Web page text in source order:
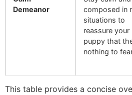
Demeanor
composed in
situations to
reassure your
puppy that
nothing to
This table provides a concise